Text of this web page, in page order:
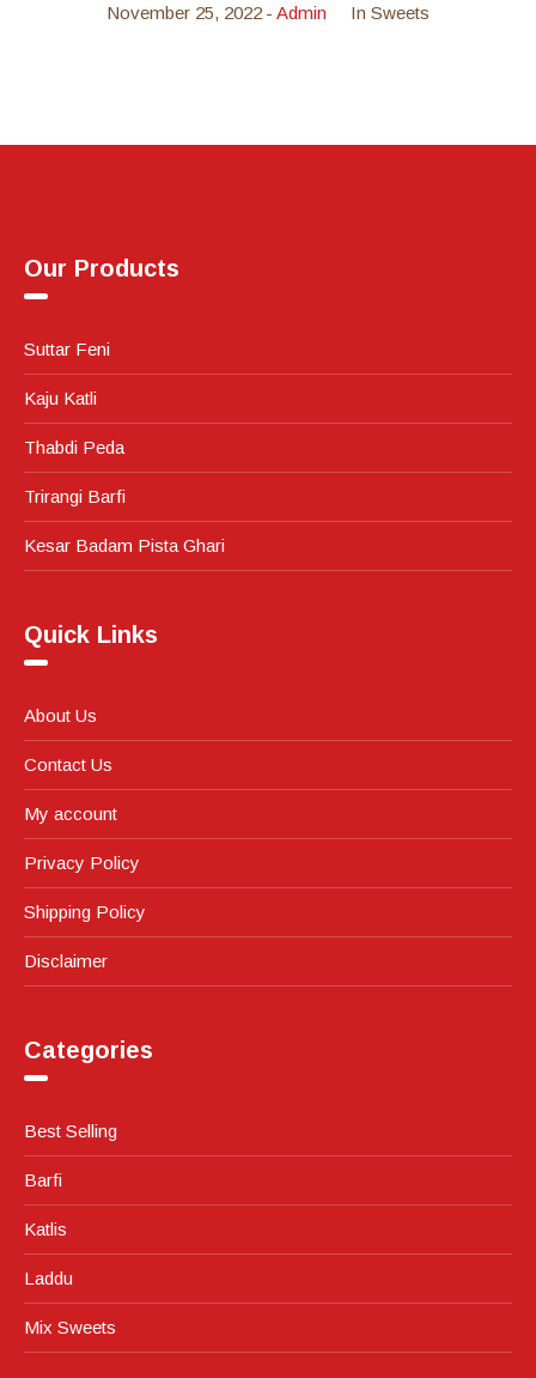
November 25, 2022 Admin In Sweets
Our Products
Suttar Feni
Kaju Katli
Thabdi Peda
Trirangi Barfi
Kesar Badam Pista Ghari
Quick Links
About Us
Contact Us
My account
Privacy Policy
Shipping Policy
Disclaimer
Categories
Best Selling
Barfi
Katlis
Laddu
Mix Sweets